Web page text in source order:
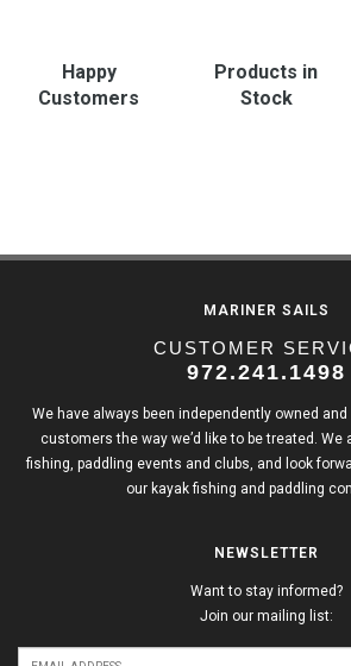
Happy
Customers
Products in
Stock
MARINER SAILS
CUSTOMER
972.241.1498
We have always been independently owned
customers the way we’d like to be treated. We
fishing, paddling events and clubs, and look
our kayak fishing and paddling
NEWSLETTER
Want to stay informed?
Join our mailing list: